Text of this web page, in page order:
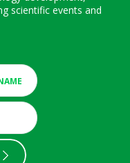
scientific events and